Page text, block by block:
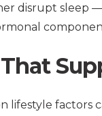
disrupt sleep
lifestyle factors